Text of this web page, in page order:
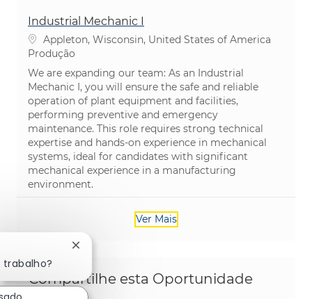
Industrial Mechanic I
Localização
Appleton, Wisconsin, United States of America
Categoria
Produção
We are expanding our team: As an Industrial
Mechanic I, you will ensure the safe and reliable
operation of plant equipment and facilities,
performing preventive and emergency
maintenance. This role requires strong technical
expertise and hands-on experience in mechanical
systems, ideal for candidates with significant
mechanical experience in a manufacturing
environment.
Ver Mais
Compartilhe esta Oportunidade
trabalho?
Fechar notificação de chatbot